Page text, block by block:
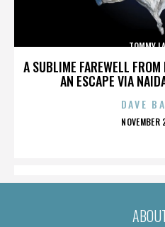
A SUBLIME FAREWELL
AN ESCAPE VIA
TOMMY
DAVE